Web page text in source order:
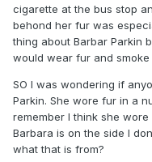
cigarette at the bus stop
behond her fur was
thing about Barbar Parkin
would wear fur and smoke
SO I was wondering if
Parkin. She wore fur in a
remember I think she
Barbara is on the side I
what that is from?